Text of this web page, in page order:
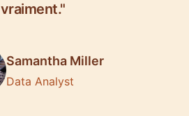
vraiment."
Samantha Miller
Data Analyst